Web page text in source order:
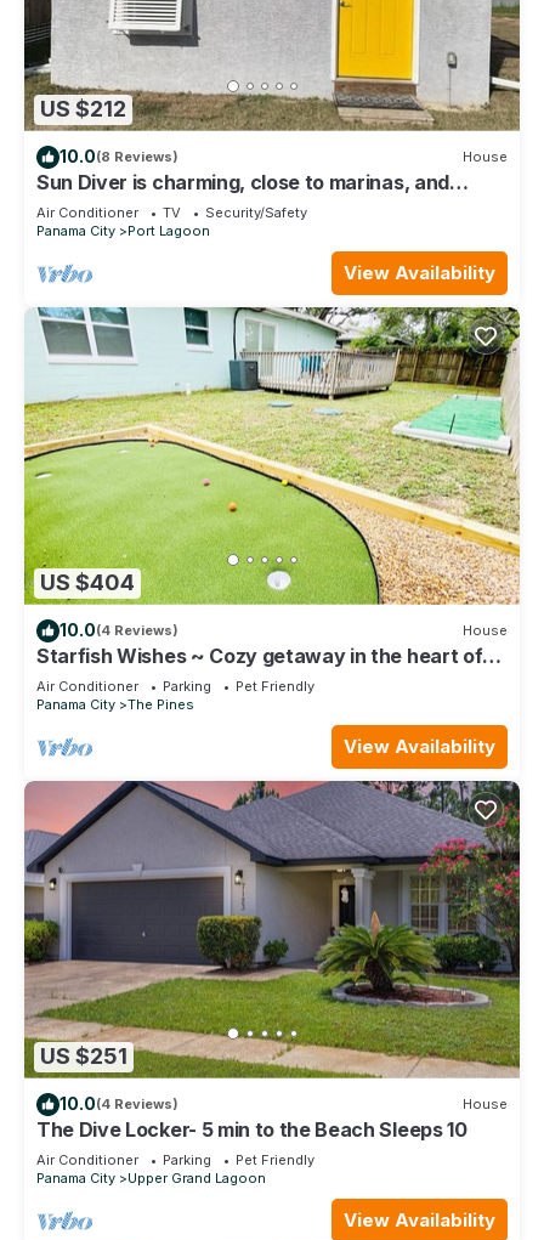
US $212
10.0(8 Reviews) House
Sun Diver is charming, close to marinas, and
beaches on the East end of PCB, FL
Air Conditioner TV
Security/Safety
Panama City
Port Lagoon
View Availability
US $404
10.0(4 Reviews) House
Starfish Wishes ~ Cozy getaway in the heart of
town w/a private fenced backyard
Air Conditioner Parking
Pet Friendly
Panama City
The Pines
View Availability
US $251
10.0(4 Reviews) House
The Dive Locker- 5 min to the Beach Sleeps 10
Air Conditioner Parking
Pet Friendly
Panama City
Upper Grand Lagoon
View Availability